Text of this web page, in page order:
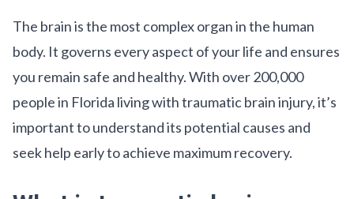
The brain is the most complex organ in the human
body. It governs every aspect of your life and ensures
you remain safe and healthy. With over 200,000
people in Florida living with traumatic brain injury, it’s
important to understand its potential causes and
seek help early to achieve maximum recovery.